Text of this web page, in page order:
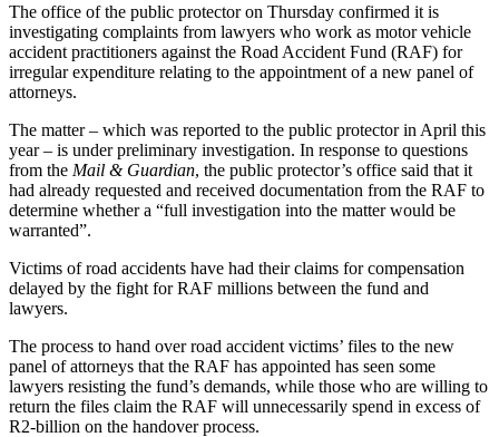
The office of the public protector on Thursday confirmed it is
investigating complaints from lawyers who work as motor vehicle
accident practitioners against the Road Accident Fund (RAF) for
irregular expenditure relating to the appointment of a new panel of
attorneys.
The matter – which was reported to the public protector in April this
year – is under preliminary investigation. In response to questions
from the Mail & Guardian, the public protector’s office said that it
had already requested and received documentation from the RAF to
determine whether a “full investigation into the matter would be
warranted”.
Victims of road accidents have had their claims for compensation
delayed by the fight for RAF millions between the fund and
lawyers.
The process to hand over road accident victims’ files to the new
panel of attorneys that the RAF has appointed has seen some
lawyers resisting the fund’s demands, while those who are willing to
return the files claim the RAF will unnecessarily spend in excess of
R2-billion on the handover process.